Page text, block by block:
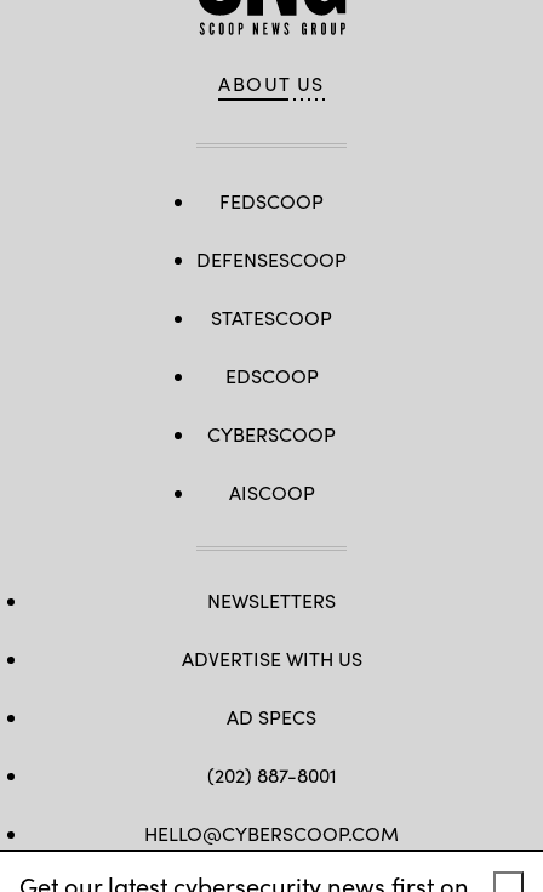
Get our latest cybersecurity news first on
ABOUT US
FEDSCOOP
DEFENSESCOOP
STATESCOOP
EDSCOOP
CYBERSCOOP
AISCOOP
NEWSLETTERS
ADVERTISE WITH US
AD SPECS
(202) 887-8001
HELLO@CYBERSCOOP.COM